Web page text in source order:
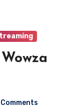
Comments